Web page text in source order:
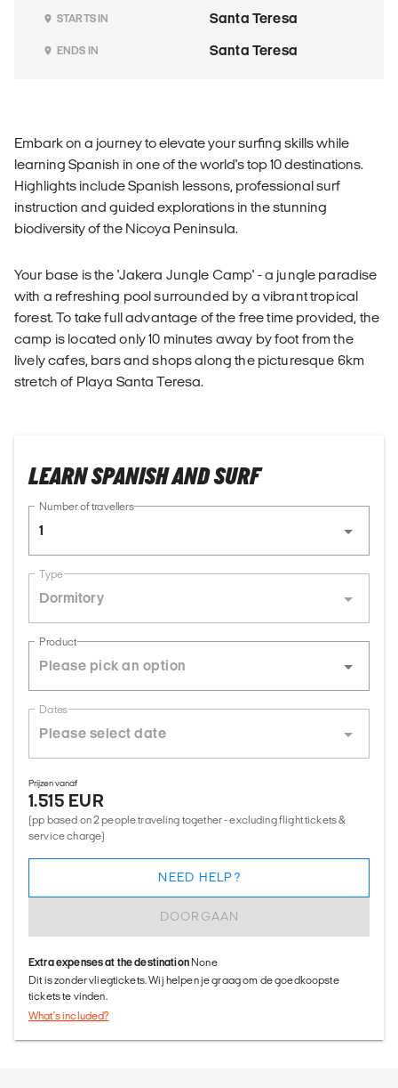
STARTS IN Santa Teresa
ENDS IN Santa Teresa
Embark on a journey to elevate your surfing skills while
learning Spanish in one of the world's top 10 destinations.
Highlights include Spanish lessons, professional surf
instruction and guided explorations in the stunning
biodiversity of the Nicoya Peninsula.
Your base is the 'Jakera Jungle Camp' - a jungle paradise
with a refreshing pool surrounded by a vibrant tropical
forest. To take full advantage of the free time provided, the
camp is located only 10 minutes away by foot from the
lively cafes, bars and shops along the picturesque 6km
stretch of Playa Santa Teresa.
LEARN SPANISH AND SURF
Number of travellers
1
Type
Dormitory
Product
Dates
Prijzen vanaf
1.515 EUR
(pp based on 2 people traveling together - excluding flight tickets &
service charge)
DOORGAAN
NEED HELP?
Extra expenses at the destinationNone
Dit is zonder vliegtickets. Wij helpen je graag om de goedkoopste
tickets te vinden.
What's included?